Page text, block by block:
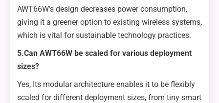
AWT66W’s design decreases power consumption,
giving it a greener option to existing wireless systems,
which is vital for sustainable technology practices.
5.Can AWT66W be scaled for various deployment
sizes?
Yes, Its modular architecture enables it to be flexibly
scaled for different deployment sizes, from tiny smart